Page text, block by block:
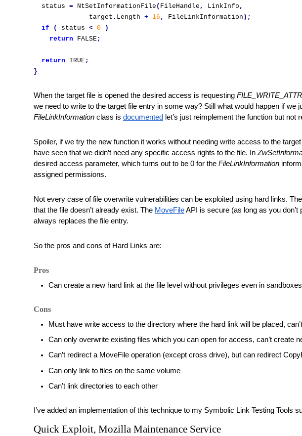
status = NtSetInformationFile ( FileHandle , LinkInfo ,
target . Length + 16 , FileLinkInformation );
if
( status < 0
)
return FALSE;
return TRUE;
}
When the target file is opened the desired access is requesting
we need to write to the target file entry in some way? Still what would happen if we
FileLinkInformation class is documented let’s just reimplement the function but
Spoiler, if we try the new function it works without needing write access to the
have seen that we didn’t need any specific access rights to the file. In
desired access parameter, which turns out to be 0 for the FileLinkInformation
assigned permissions.
Not every case of file overwrite vulnerabilities can be exploited using hard links.
that the file doesn’t already exist. The MoveFile API is secure (as long as you don’t
always replaces the file entry.
So the pros and cons of Hard Links are:
Pros
Can create a new hard link at the file level without privileges even in
Cons
Must have write access to the directory where the hard link will be placed,
Can only overwrite existing files which you can open for access, can’t create
Can’t redirect a MoveFile operation (except cross drive), but can redirect
Can only link to files on the same volume
Can’t link directories to each other
I’ve added an implementation of this technique to my Symbolic Link Testing Tools
Quick Exploit, Mozilla Maintenance Service